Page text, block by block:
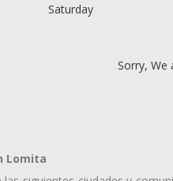
Saturday
Sorry, We
Lomita